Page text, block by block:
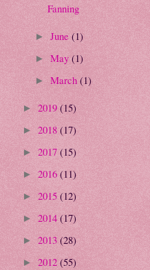
Fanning
► June (1)
► May (1)
► March (1)
► 2019 (15)
► 2018 (17)
► 2017 (15)
► 2016 (11)
► 2015 (12)
► 2014 (17)
► 2013 (28)
► 2012 (55)